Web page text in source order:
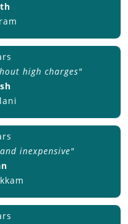
high charges"
inexpensive"